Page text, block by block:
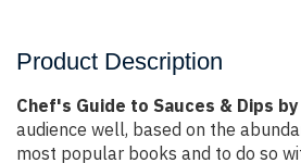
Product Description
Chef's Guide to Sauces & Dips
audience well, based on the
most popular books and to do so